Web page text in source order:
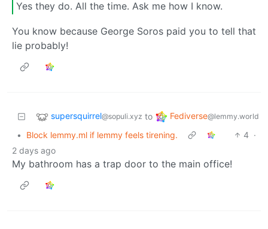
Yes they do. All the time. Ask me how I know.
You know because George Soros paid you to tell that
lie probably!
supersquirrel@sopuli.xyz to Fediverse@lemmy.world
• Block lemmy.ml if lemmy feels tirening. 4 ·
2 days ago
My bathroom has a trap door to the main office!